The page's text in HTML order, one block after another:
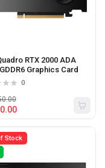
RTX 2000 ADA
Graphics Card
0
Stock